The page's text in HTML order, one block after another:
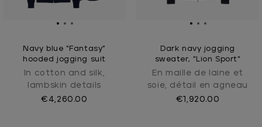
Navy blue “Fantasy”
hooded jogging suit
In cotton and silk,
lambskin details
€4,260.00
Dark navy jogging
sweater, "Lion Sport"
En maille de laine et
soie, détail en agneau
€1,920.00